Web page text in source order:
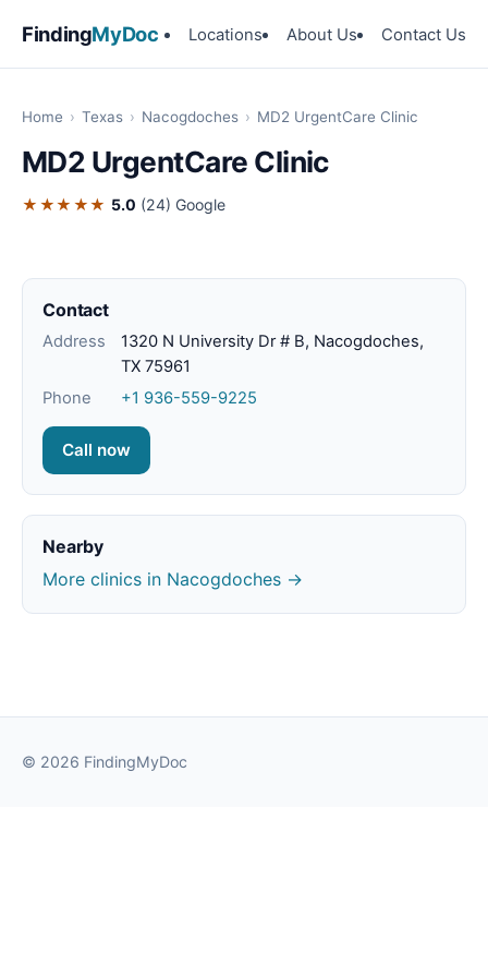
FindingMyDoc Locations About Us Contact Us
Home › Texas › Nacogdoches › MD2 UrgentCare Clinic
MD2 UrgentCare Clinic
★★★★★ 5.0 (24) Google
Contact
Address
1320 N University Dr # B, Nacogdoches,
TX 75961
Phone
+1 936-559-9225
Call now
Nearby
More clinics in Nacogdoches →
© 2026 FindingMyDoc